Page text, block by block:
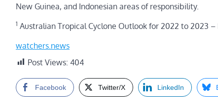
New Guinea, and Indonesian areas of responsibility.
1 Australian Tropical Cyclone Outlook for 2022 to 2023
watchers.news
Post Views: 404
Facebook Twitter/X LinkedIn